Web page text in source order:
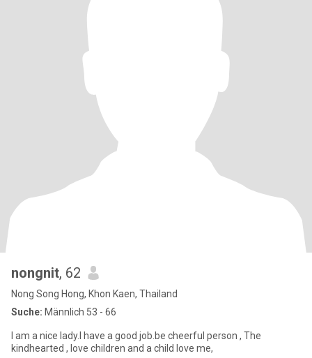
nongnit, 62
Nong Song Hong, Khon Kaen, Thailand
Suche: Männlich 53 - 66
I am a nice lady.I have a good job.be cheerful person , The
kindhearted , love children and a child love me,